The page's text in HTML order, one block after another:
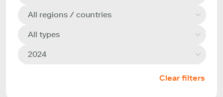
All regions / countries
All types
2024
Clear filters